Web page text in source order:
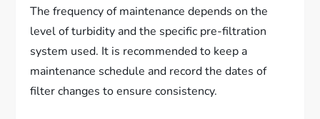
The frequency of maintenance depends on the
level of turbidity and the specific pre-filtration
system used. It is recommended to keep a
maintenance schedule and record the dates of
filter changes to ensure consistency.